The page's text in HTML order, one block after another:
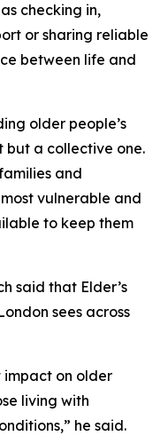
checking in,
or sharing reliable
between life and
older people’s
but a collective one.
and
vulnerable and
to keep them
said that Elder’s
sees across
impact on older
living with
he said.